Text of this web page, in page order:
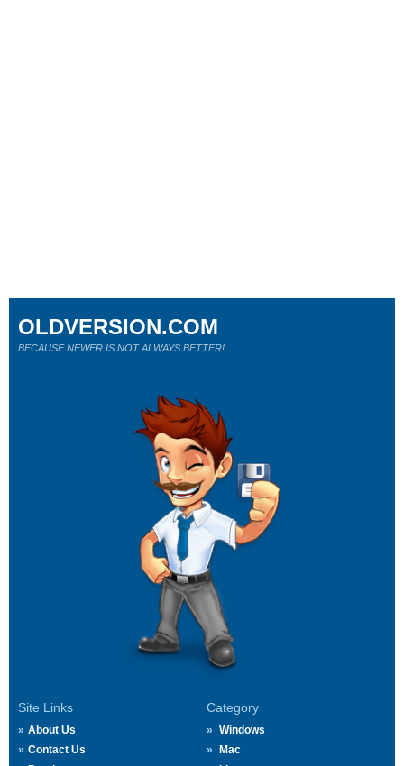
Site Links
About Us
Contact Us
Category
Windows
Mac
OLDVERSION.COM
BECAUSE NEWER IS NOT ALWAYS BETTER!